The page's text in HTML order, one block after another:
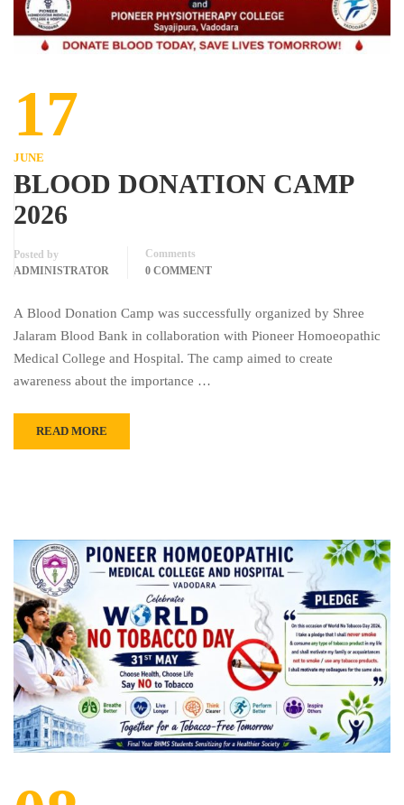
17
JUNE
BLOOD DONATION CAMP
2026
Posted by
ADMINISTRATOR
Comments
0 COMMENT
A Blood Donation Camp was successfully organized by Shree
Jalaram Blood Bank in collaboration with Pioneer Homoeopathic
Medical College and Hospital. The camp aimed to create
awareness about the importance …
READ MORE